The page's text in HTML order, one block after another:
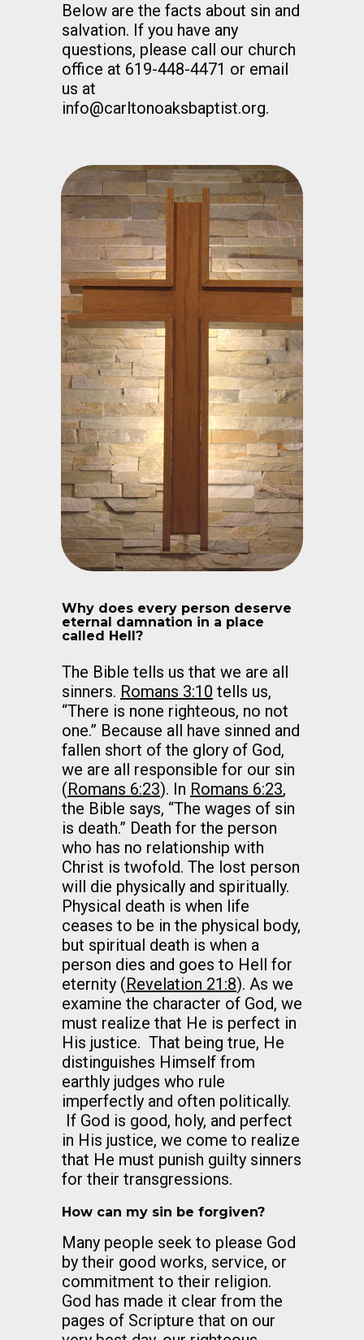
Below are the facts about sin and
salvation. If you have any
questions, please call our church
office at 619-448-4471 or email
us at
info@carltonoaksbaptist.org.
Why does every person deserve
eternal damnation in a place
called Hell?
The Bible tells us that we are all
sinners. Romans 3:10 tells us,
“There is none righteous, no not
one.” Because all have sinned and
fallen short of the glory of God,
we are all responsible for our sin
(Romans 6:23). In Romans 6:23,
the Bible says, “The wages of sin
is death.” Death for the person
who has no relationship with
Christ is twofold. The lost person
will die physically and spiritually.
Physical death is when life
ceases to be in the physical body,
but spiritual death is when a
person dies and goes to Hell for
eternity (Revelation 21:8). As we
examine the character of God, we
must realize that He is perfect in
His justice. That being true, He
distinguishes Himself from
earthly judges who rule
imperfectly and often politically.
If God is good, holy, and perfect
in His justice, we come to realize
that He must punish guilty sinners
for their transgressions.
How can my sin be forgiven?
Many people seek to please God
by their good works, service, or
commitment to their religion.
God has made it clear from the
pages of Scripture that on our